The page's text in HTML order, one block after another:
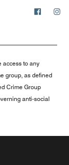
access to any
group, as defined
Crime Group
anti-social